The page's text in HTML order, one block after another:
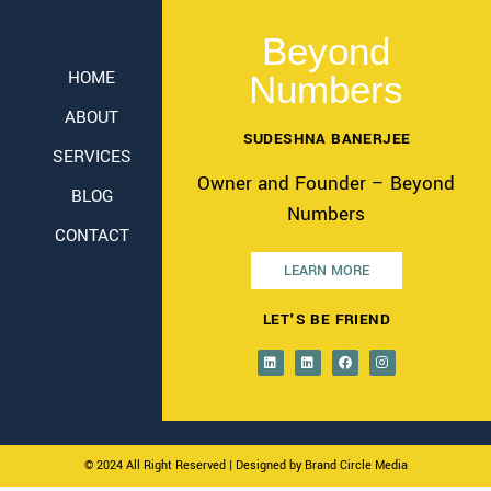
HOME
ABOUT
SERVICES
BLOG
CONTACT
Beyond
Numbers
SUDESHNA BANERJEE
Owner and Founder – Beyond
Numbers
LEARN MORE
LET'S BE FRIEND
© 2024 All Right Reserved| Designed by Brand Circle Media